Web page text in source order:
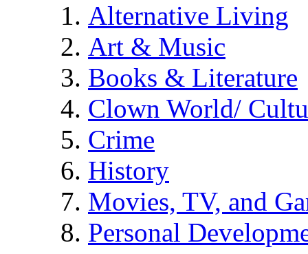
Alternative Living
Art & Music
Books & Literature
Clown World/
Crime
History
Movies, TV, and
Personal